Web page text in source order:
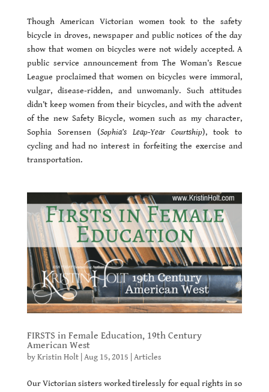
Though American Victorian women took to the safety
bicycle in droves, newspaper and public notices of the day
show that women on bicycles were not widely accepted. A
public service announcement from The Woman’s Rescue
League proclaimed that women on bicycles were immoral,
vulgar, disease-ridden, and unwomanly. Such attitudes
didn’t keep women from their bicycles, and with the advent
of the new Safety Bicycle, women such as my character,
Sophia Sorensen (Sophia’s Leap-Year Courtship), took to
cycling and had no interest in forfeiting the exercise and
transportation.
FIRSTS in Female Education, 19th Century
American West
byKristin Holt| Aug 15, 2015 Articles
Our Victorian sisters worked tirelessly for equal rights in so